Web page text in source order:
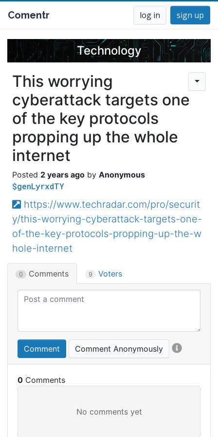
Comentr log in sign up
Technology
This worrying
cyberattack targets one
of the key protocols
propping up the whole
internet
2 years ago Anonymous
$genLyrxdTY
https://www.techradar.com/pro/securit
y/this-worrying-cyberattack-targets-one-
of-the-key-protocols-propping-up-the-w
hole-internet
0 Comments 9 Voters
Comment Comment Anonymously
0